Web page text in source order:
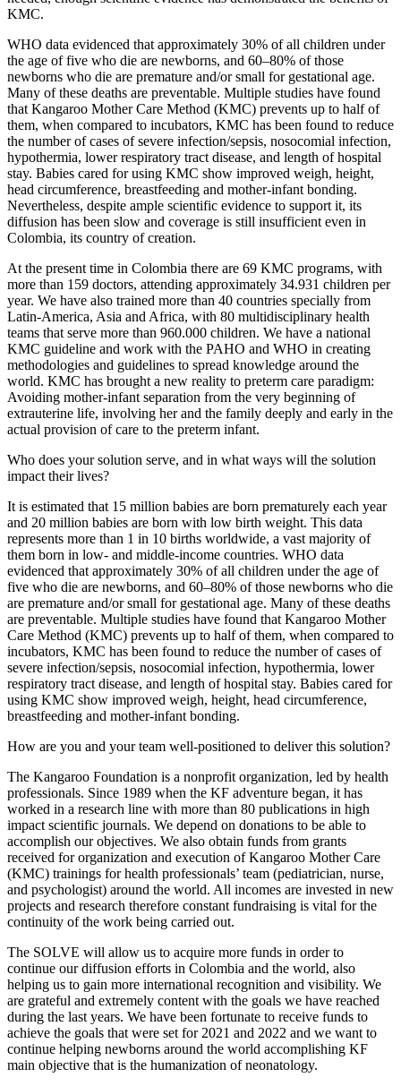
KMC.
WHO data evidenced that approximately 30% of all children under
the age of five who die are newborns, and 60–80% of those
newborns who die are premature and/or small for gestational age.
Many of these deaths are preventable. Multiple studies have found
that Kangaroo Mother Care Method (KMC) prevents up to half of
them, when compared to incubators, KMC has been found to reduce
the number of cases of severe infection/sepsis, nosocomial infection,
hypothermia, lower respiratory tract disease, and length of hospital
stay. Babies cared for using KMC show improved weigh, height,
head circumference, breastfeeding and mother-infant bonding.
Nevertheless, despite ample scientific evidence to support it, its
diffusion has been slow and coverage is still insufficient even in
Colombia, its country of creation.
At the present time in Colombia there are 69 KMC programs, with
more than 159 doctors, attending approximately 34.931 children per
year. We have also trained more than 40 countries specially from
Latin-America, Asia and Africa, with 80 multidisciplinary health
teams that serve more than 960.000 children. We have a national
KMC guideline and work with the PAHO and WHO in creating
methodologies and guidelines to spread knowledge around the
world. KMC has brought a new reality to preterm care paradigm:
Avoiding mother-infant separation from the very beginning of
extrauterine life, involving her and the family deeply and early in the
actual provision of care to the preterm infant.
Who does your solution serve, and in what ways will the solution
impact their lives?
It is estimated that 15 million babies are born prematurely each year
and 20 million babies are born with low birth weight. This data
represents more than 1 in 10 births worldwide, a vast majority of
them born in low- and middle-income countries. WHO data
evidenced that approximately 30% of all children under the age of
five who die are newborns, and 60–80% of those newborns who die
are premature and/or small for gestational age. Many of these deaths
are preventable. Multiple studies have found that Kangaroo Mother
Care Method (KMC) prevents up to half of them, when compared to
incubators, KMC has been found to reduce the number of cases of
severe infection/sepsis, nosocomial infection, hypothermia, lower
respiratory tract disease, and length of hospital stay. Babies cared for
using KMC show improved weigh, height, head circumference,
breastfeeding and mother-infant bonding.
How are you and your team well-positioned to deliver this solution?
The Kangaroo Foundation is a nonprofit organization, led by health
professionals. Since 1989 when the KF adventure began, it has
worked in a research line with more than 80 publications in high
impact scientific journals. We depend on donations to be able to
accomplish our objectives. We also obtain funds from grants
received for organization and execution of Kangaroo Mother Care
(KMC) trainings for health professionals’ team (pediatrician, nurse,
and psychologist) around the world. All incomes are invested in new
projects and research therefore constant fundraising is vital for the
continuity of the work being carried out.
The SOLVE will allow us to acquire more funds in order to
continue our diffusion efforts in Colombia and the world, also
helping us to gain more international recognition and visibility. We
are grateful and extremely content with the goals we have reached
during the last years. We have been fortunate to receive funds to
achieve the goals that were set for 2021 and 2022 and we want to
continue helping newborns around the world accomplishing KF
main objective that is the humanization of neonatology.